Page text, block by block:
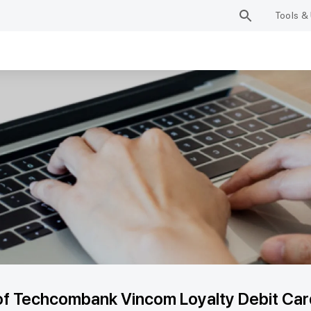
Tools
Techcombank Vincom Loyalty Debit